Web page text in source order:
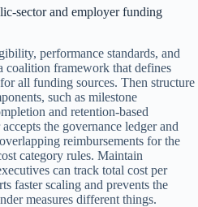
sector and employer funding
performance standards, and
coalition framework that defines
all funding sources. Then structure
such as milestone
and retention-based
the governance ledger and
reimbursements for the
category rules. Maintain
can track total cost per
faster scaling and prevents the
measures different things.